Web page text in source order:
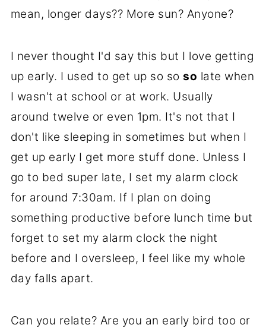
mean, longer days?? More sun? Anyone?
I never thought I'd say this but I love getting
up early. I used to get up so soso late when
I wasn't at school or at work. Usually
around twelve or even 1pm. It's not that I
don't like sleeping in sometimes but when I
get up early I get more stuff done. Unless I
go to bed super late, I set my alarm clock
for around 7:30am. If I plan on doing
something productive before lunch time but
forget to set my alarm clock the night
before and I oversleep, I feel like my whole
day falls apart.
Can you relate? Are you an early bird too or